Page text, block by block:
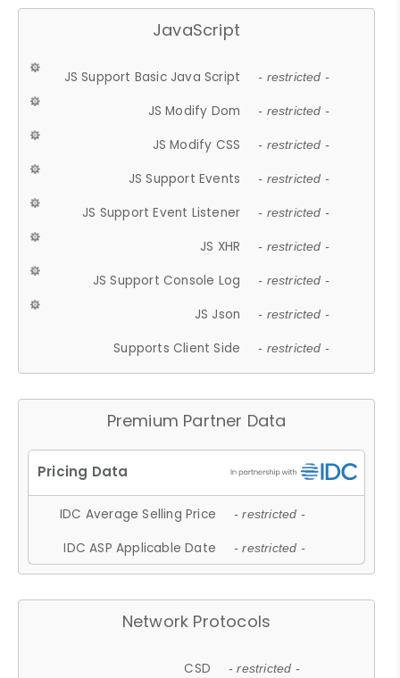
JavaScript
JS Support Basic Java Script - restricted -
JS Modify Dom - restricted -
JS Modify CSS - restricted -
JS Support Events - restricted -
JS Support Event Listener - restricted -
JS XHR - restricted -
JS Support Console Log - restricted -
JS Json - restricted -
Supports Client Side - restricted -
Premium Partner Data
IDC Average Selling Price - restricted -
IDC ASP Applicable Date - restricted -
Network Protocols
CSD - restricted -